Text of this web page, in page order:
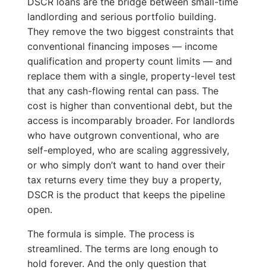
landlording and serious portfolio building.
They remove the two biggest constraints that
conventional financing imposes — income
qualification and property count limits — and
replace them with a single, property-level test
that any cash-flowing rental can pass. The
cost is higher than conventional debt, but the
access is incomparably broader. For landlords
who have outgrown conventional, who are
self-employed, who are scaling aggressively,
or who simply don’t want to hand over their
tax returns every time they buy a property,
DSCR is the product that keeps the pipeline
open.
The formula is simple. The process is
streamlined. The terms are long enough to
hold forever. And the only question that